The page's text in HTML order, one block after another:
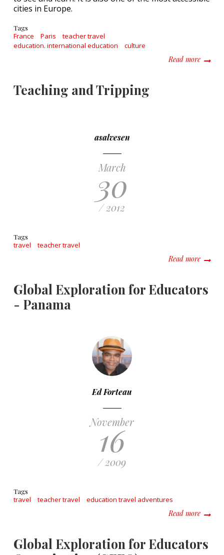
cities in Europe.
Tags
France Paris
teacher travel
education. international education
culture
Read moreabout
Teaching and Tripping
asalvesen
March
30
/ 2012
Tags
travel teacher travel
Read moreabout
Global Exploration for Educators
- Panama
Ed Forteau
November
16
/ 2009
Tags
travel teacher travel education travel adventures
Read moreabout
Global Exploration for Educators